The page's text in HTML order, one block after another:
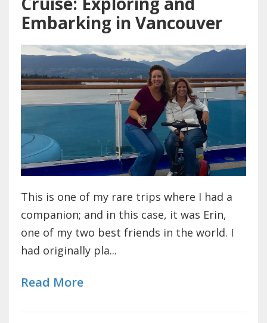
Embarking in Vancouver
This is one of my rare trips where I had a
companion; and in this case, it was Erin,
one of my two best friends in the world. I
had originally pla...
Read More